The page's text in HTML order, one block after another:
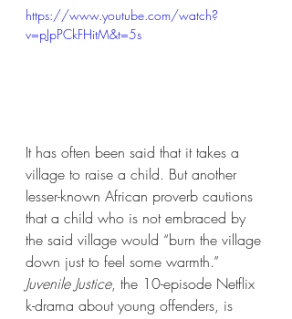
https://www.youtube.com/watch?
v=pJpPCkFHitM&t=5s
It has often been said that it takes a
village to raise a child. But another
lesser-known African proverb cautions
that a child who is not embraced by
the said village would “burn the village
down just to feel some warmth.”
Juvenile Justice, the 10-episode Netflix
k-drama about young offenders, is